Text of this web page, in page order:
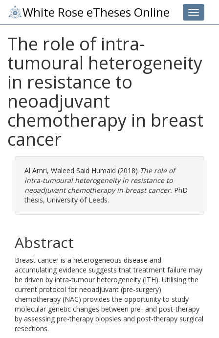
Toggle
White Rose eTheses Online
The role of intra-
tumoural heterogeneity
in resistance to
neoadjuvant
chemotherapy in breast
cancer
Al Amri, Waleed Said Humaid (2018) The role of
intra-tumoural heterogeneity in resistance to
neoadjuvant chemotherapy in breast cancer. PhD
thesis, University of Leeds.
Abstract
Breast cancer is a heterogeneous disease and
accumulating evidence suggests that treatment failure may
be driven by intra-tumour heterogeneity (ITH). Utilising the
current protocol for neoadjuvant (pre-surgery)
chemotherapy (NAC) provides the opportunity to study
molecular genetic changes between pre- and post-therapy
by assessing pre-therapy biopsies and post-therapy surgical
resections.